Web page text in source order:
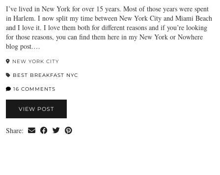
I’ve lived in New York for over 15 years. Most of those years were spent
in Harlem. I now split my time between New York City and Miami Beach
and I love it. I love them both for different reasons and if you’re looking
for those reasons, you can find them here in my New York or Nowhere
blog post.…
NEW YORK CITY
BEST BREAKFAST NYC
16 COMMENTS
VIEW POST
Share: